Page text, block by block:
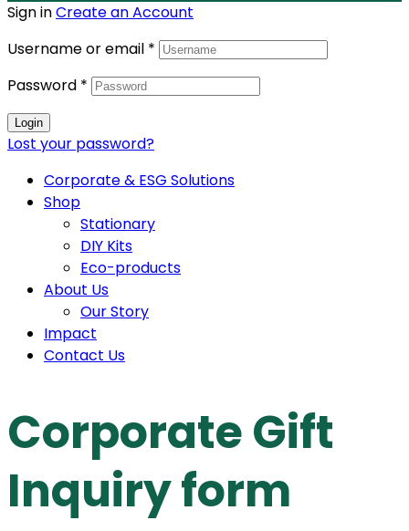
Sign inCreate an Account
Username or email *
Password *
Login
Lost your password?
Corporate & ESG Solutions
Shop
Stationary
DIY Kits
Eco-products
About Us
Our Story
Impact
Contact Us
Corporate Gift
Inquiry form